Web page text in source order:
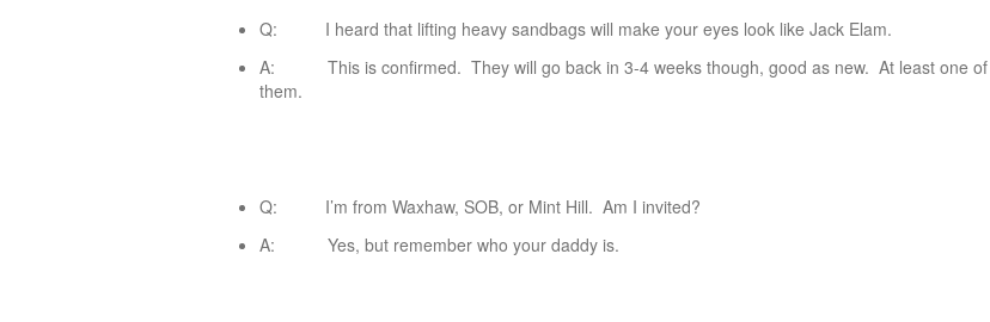
Q: I heard that lifting heavy sandbags will make your eyes look like Jack Elam.
A: This is confirmed. They will go back in 3-4 weeks though, good as new. At least one of
them.
Q: I’m from Waxhaw, SOB, or Mint Hill. Am I invited?
A: Yes, but remember who your daddy is.